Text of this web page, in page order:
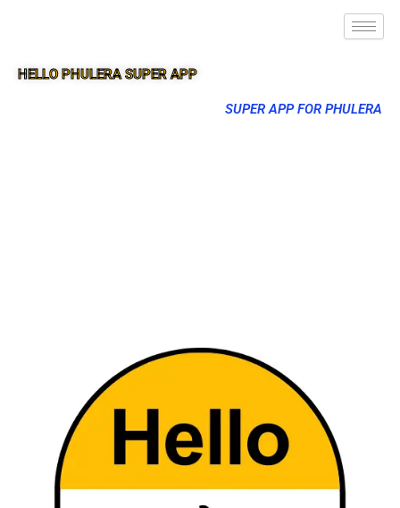
HELLO PHULERA SUPER APP
SUPER APP FOR PHULERA